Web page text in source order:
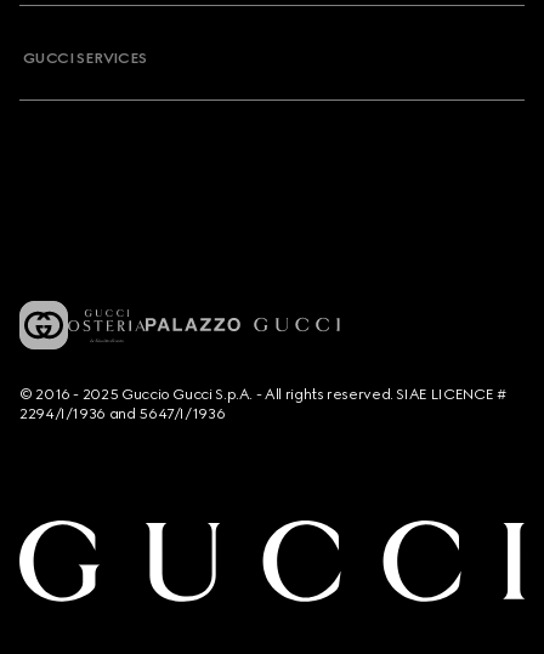
GUCCI SERVICES
© 2016 - 2025 Guccio Gucci S.p.A. - All rights reserved. SIAE LICENCE #
2294/I/1936 and 5647/I/1936